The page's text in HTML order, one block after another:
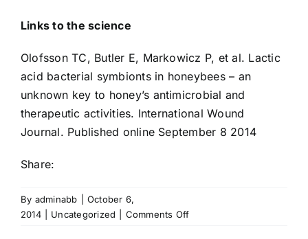
Links to the science
Olofsson TC, Butler E, Markowicz P, et al. Lactic
acid bacterial symbionts in honeybees – an
unknown key to honey’s antimicrobial and
therapeutic activities. International Wound
Journal. Published online September 8 2014
Share:
By adminabb
October 6,
2014
Uncategorized Comments Offon